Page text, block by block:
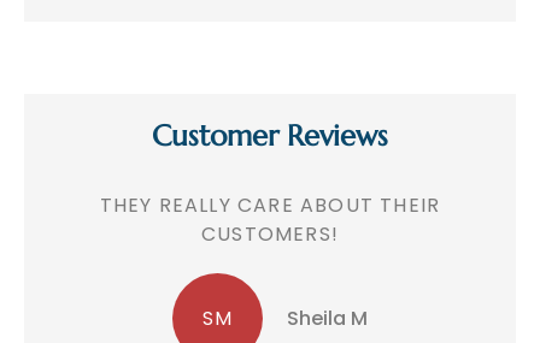
Customer Reviews
THEY REALLY CARE ABOUT THEIR
CUSTOMERS!
SM Sheila M